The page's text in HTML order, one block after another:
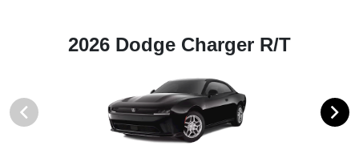
2026 Dodge Charger R/T